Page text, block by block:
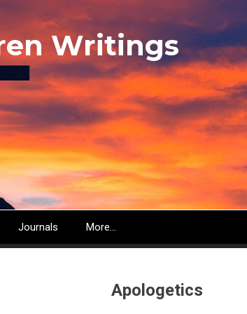
Writings
Journals More...
Apologetics